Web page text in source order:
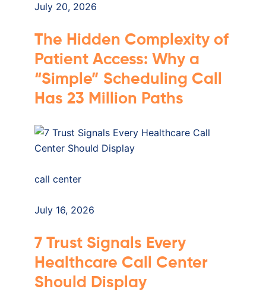
July 20, 2026
The Hidden Complexity of
Patient Access: Why a
“Simple” Scheduling Call
Has 23 Million Paths
call center
July 16, 2026
7 Trust Signals Every
Healthcare Call Center
Should Display